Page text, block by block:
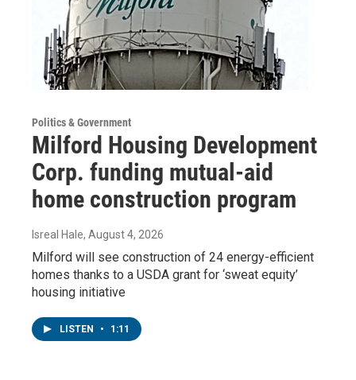
Politics & Government
Milford Housing Development
Corp. funding mutual-aid
home construction program
Isreal Hale, August 4, 2026
Milford will see construction of 24 energy-efficient
homes thanks to a USDA grant for ‘sweat equity’
housing initiative
LISTEN • 1:11